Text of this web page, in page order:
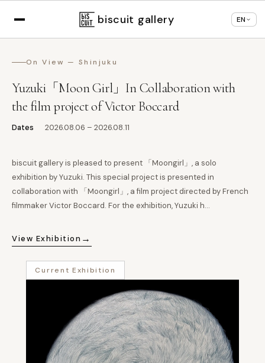
Change language ×
biscuit gallery EN
On View — Shinjuku
Yuzuki「Moon Girl」In Collaboration with
the film project of Victor Boccard
Dates 2026.08.06 – 2026.08.11
biscuit gallery is pleased to present 「Moongirl」, a solo
exhibition by Yuzuki. This special project is presented in
collaboration with 「Moongirl」, a film project directed by French
filmmaker Victor Boccard. For the exhibition, Yuzuki h…
View Exhibition →
Current Exhibition